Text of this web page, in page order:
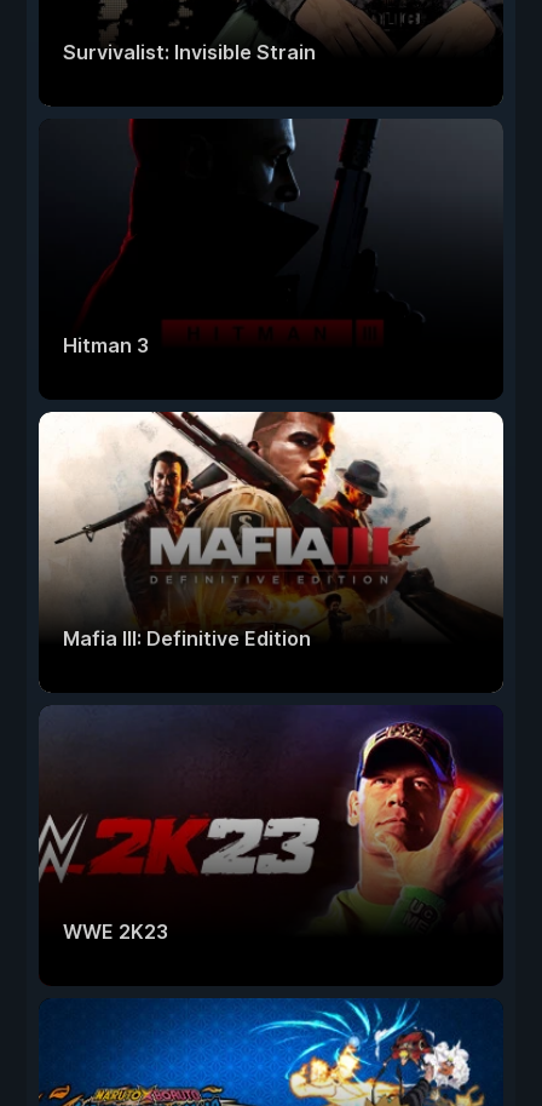
Survivalist: Invisible Strain
Hitman 3
Mafia III: Definitive Edition
WWE 2K23